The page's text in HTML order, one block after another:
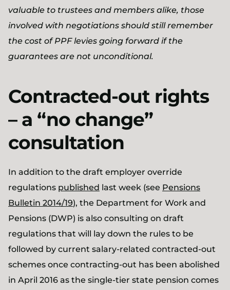
valuable to trustees and members alike, those
involved with negotiations should still remember
the cost of PPF levies going forward if the
guarantees are not unconditional.
Contracted-out rights
– a “no change”
consultation
In addition to the draft employer override
regulations published last week (see Pensions
Bulletin 2014/19), the Department for Work and
Pensions (DWP) is also consulting on draft
regulations that will lay down the rules to be
followed by current salary-related contracted-out
schemes once contracting-out has been abolished
in April 2016 as the single-tier state pension comes